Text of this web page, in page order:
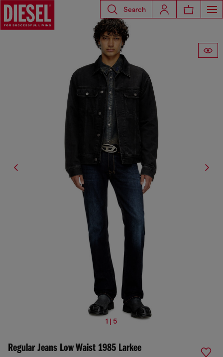
Search
1 | 5
Regular Jeans Low Waist 1985 Larkee